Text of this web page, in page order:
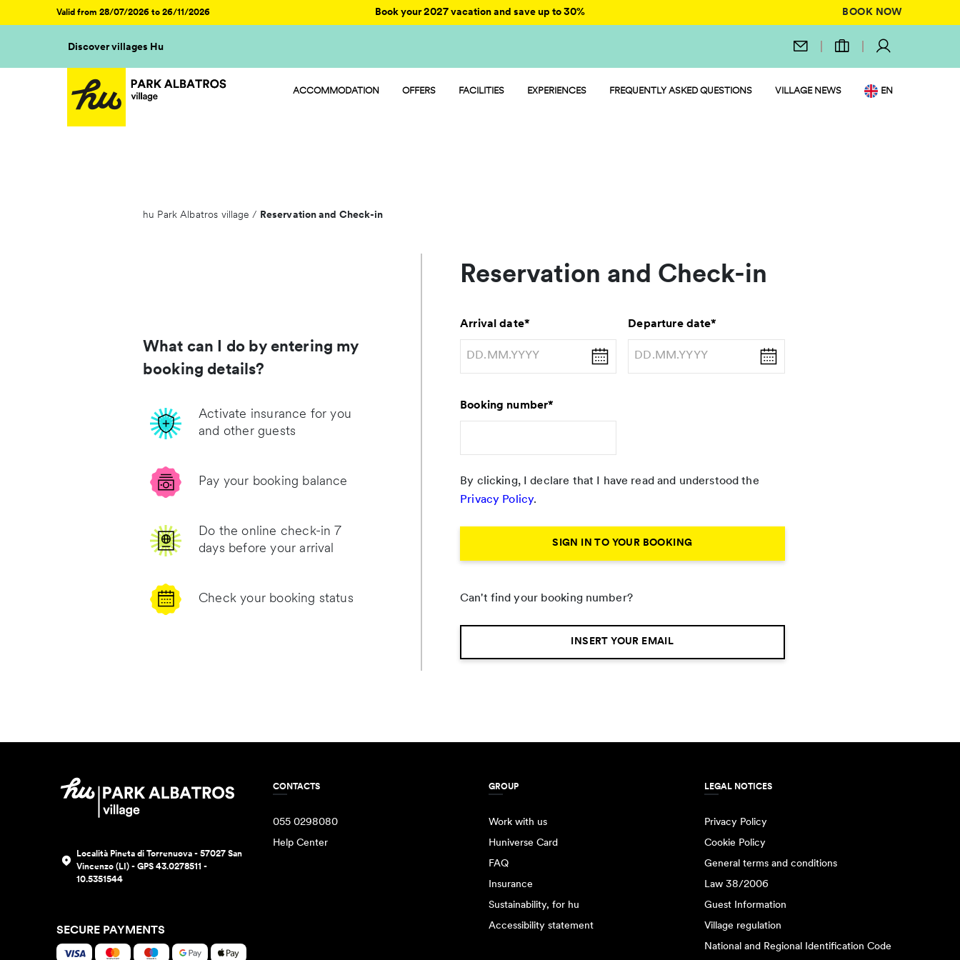
Valid from 28/07/2026 to 26/11/2026 Book your 2027 vacation and save up to 30% BOOK NOW
Discover villages Hu
ACCOMMODATION OFFERS FACILITIES EXPERIENCES FREQUENTLY ASKED QUESTIONS VILLAGE NEWS EN
hu Park Albatros village / Reservation and Check-in
What can I do by entering my
booking details?
Activate insurance for you
and other guests
Pay your booking balance
Do the online check-in 7
days before your arrival
Check your booking status
Reservation and Check-in
Arrival date* Departure date*
Booking number*
By clicking, I declare that I have read and understood the
Privacy Policy.
SIGN IN TO YOUR BOOKING
Can't find your booking number?
INSERT YOUR EMAIL
Località Pineta di Torrenuova - 57027 San
Vincenzo (LI) - GPS 43.0278511 -
10.5351544
SECURE PAYMENTS
CONTACTS
055 0298080
Help Center
GROUP
Work with us
Huniverse Card
FAQ
Insurance
Sustainability, for hu
Accessibility statement
LEGAL NOTICES
Privacy Policy
Cookie Policy
General terms and conditions
Law 38/2006
Guest Information
Village regulation
National and Regional Identification Code